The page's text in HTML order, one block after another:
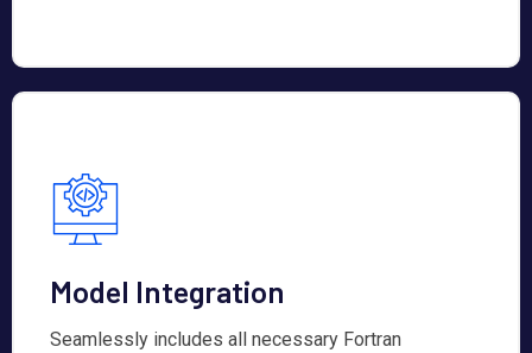
Model Integration
Seamlessly includes all necessary Fortran